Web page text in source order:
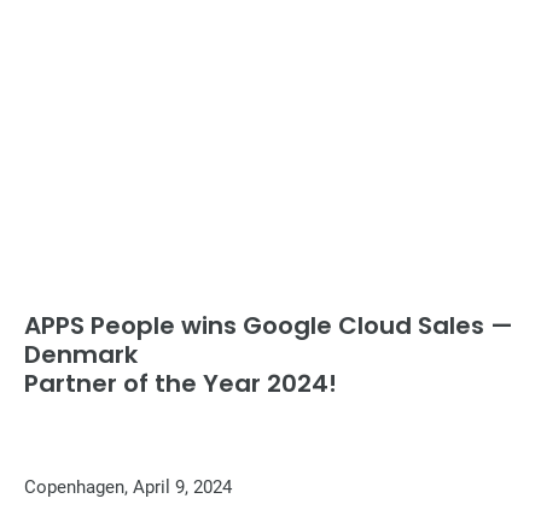
APPS People wins Google Cloud Sales —
Denmark
Partner of the Year 2024!
Copenhagen, April 9, 2024